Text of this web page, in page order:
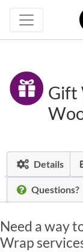
Gift
Details
Questions?
Need a way
Wrap